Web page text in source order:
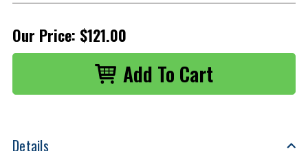
Our Price: $121.00
Details